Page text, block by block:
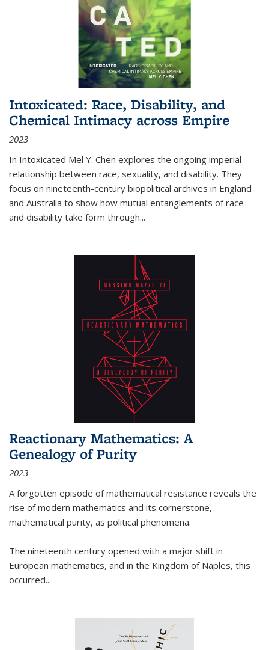
Intoxicated: Race, Disability, and
Chemical Intimacy across Empire
2023
In Intoxicated Mel Y. Chen explores the ongoing imperial
relationship between race, sexuality, and disability. They
focus on nineteenth-century biopolitical archives in England
and Australia to show how mutual entanglements of race
and disability take form through...
Reactionary Mathematics: A
Genealogy of Purity
2023
A forgotten episode of mathematical resistance reveals the
rise of modern mathematics and its cornerstone,
mathematical purity, as political phenomena.
The nineteenth century opened with a major shift in
European mathematics, and in the Kingdom of Naples, this
occurred...